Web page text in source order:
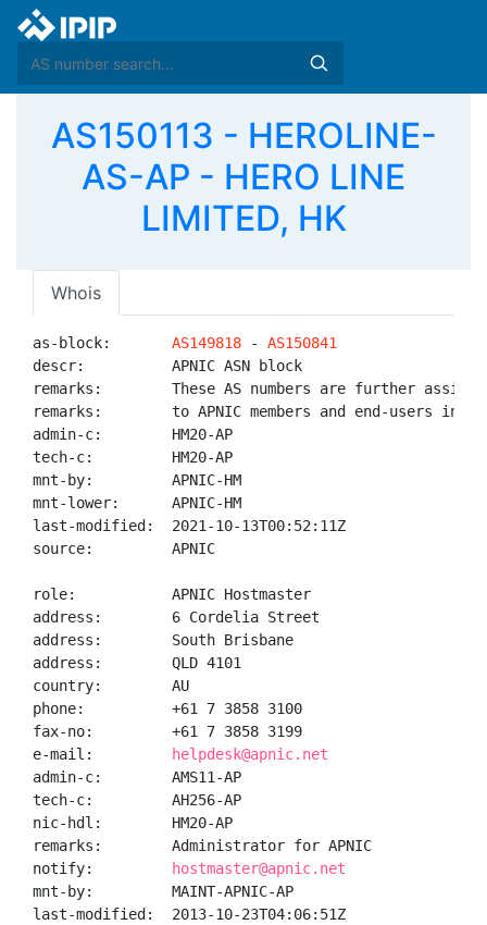
AS150113 - HEROLINE-
AS-AP - HERO LINE
LIMITED, HK
Whois
as-block: AS149818 - AS150841
descr:          APNIC ASN block
remarks:        These AS numbers are further
remarks:        to APNIC members and end-users in
admin-c:        HM20-AP
tech-c:         HM20-AP
mnt-by:         APNIC-HM
mnt-lower:      APNIC-HM
last-modified:  2021-10-13T00:52:11Z
source:         APNIC
role:           APNIC Hostmaster
address:        6 Cordelia Street
address:        South Brisbane
address:        QLD 4101
country:        AU
phone:          +61 7 3858 3100
fax-no:         +61 7 3858 3199
e-mail:
helpdesk@apnic.net
admin-c:        AMS11-AP
tech-c:         AH256-AP
nic-hdl:        HM20-AP
remarks:        Administrator for APNIC
notify:
hostmaster@apnic.net
mnt-by:         MAINT-APNIC-AP
last-modified:  2013-10-23T04:06:51Z